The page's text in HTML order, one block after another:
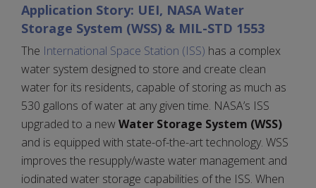
Application Story: UEI, NASA Water
Storage System (WSS) & MIL-STD 1553
The International Space Station (ISS) has a complex
water system designed to store and create clean
water for its residents, capable of storing as much as
530 gallons of water at any given time. NASA’s ISS
upgraded to a newWater Storage System (WSS)
and is equipped with state-of-the-art technology. WSS
improves the resupply/waste water management and
iodinated water storage capabilities of the ISS. When